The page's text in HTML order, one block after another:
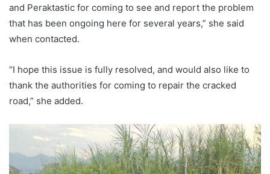
and Peraktastic for coming to see and report the problem
that has been ongoing here for several years,” she said
when contacted.
“I hope this issue is fully resolved, and would also like to
thank the authorities for coming to repair the cracked
road,” she added.